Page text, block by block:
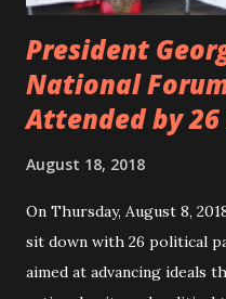
President
National
Attended by
August 18, 2018
On Thursday, August 8,
sit down with 26 political
aimed at advancing